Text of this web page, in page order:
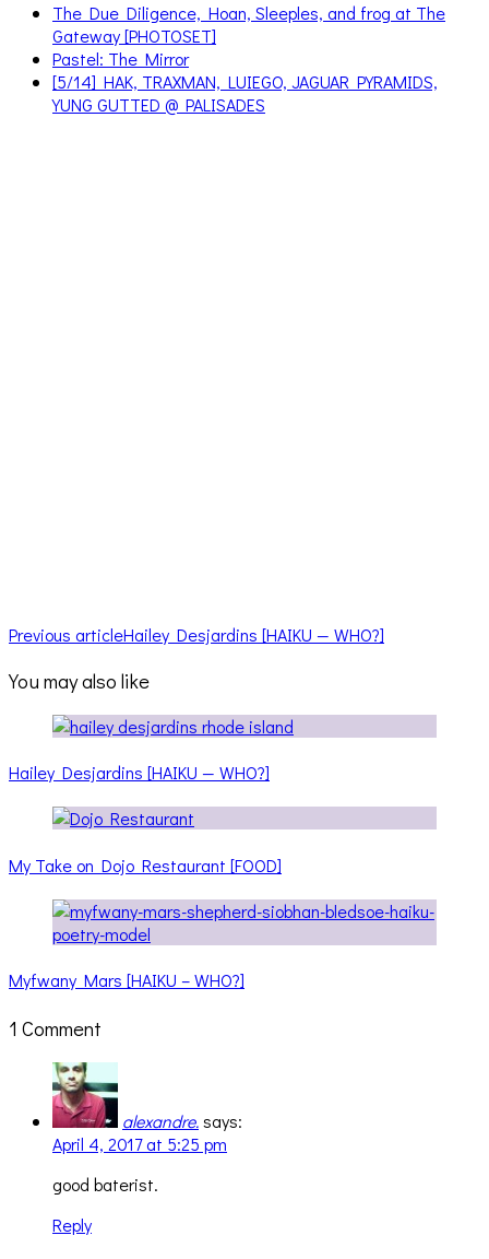
The Due Diligence, Hoan, Sleeples, and frog at The
Gateway [PHOTOSET]
Pastel: The Mirror
[5/14] HAK, TRAXMAN, LUIEGO, JAGUAR PYRAMIDS,
YUNG GUTTED @ PALISADES
Previous articleHailey Desjardins [HAIKU — WHO?]
You may also like
Hailey Desjardins [HAIKU — WHO?]
My Take on Dojo Restaurant [FOOD]
Myfwany Mars [HAIKU – WHO?]
1 Comment
alexandre.says:
April 4, 2017 at 5:25 pm
good baterist.
Reply